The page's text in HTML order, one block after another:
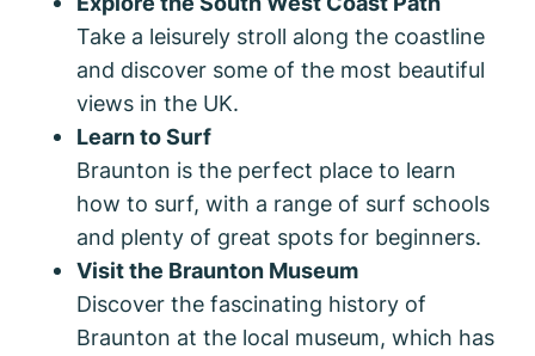
Take a leisurely stroll along the coastline
and discover some of the most beautiful
views in the UK.
Learn to Surf
Braunton is the perfect place to learn
how to surf, with a range of surf schools
and plenty of great spots for beginners.
Visit the Braunton Museum
Discover the fascinating history of
Braunton at the local museum, which has